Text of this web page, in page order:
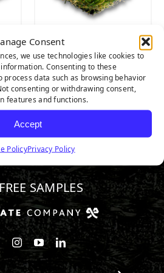
Consent
we use technologies like cookies to
Consenting to these
data such as browsing behavior
consenting or withdrawing consent,
features and functions.
Accept
PolicyPrivacy Policy
CATALINA PRO
SAMPLES
Follow us on Facebook
Follow us on Instagram
Watch us on Youtube
Connect with us on